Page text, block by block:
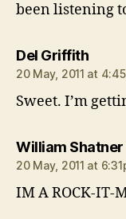
been listening
Del Griffithsays:
20 May, 2011 at
Sweet. I’m
William Shatner
20 May, 2011 at
IM A ROCK-IT-